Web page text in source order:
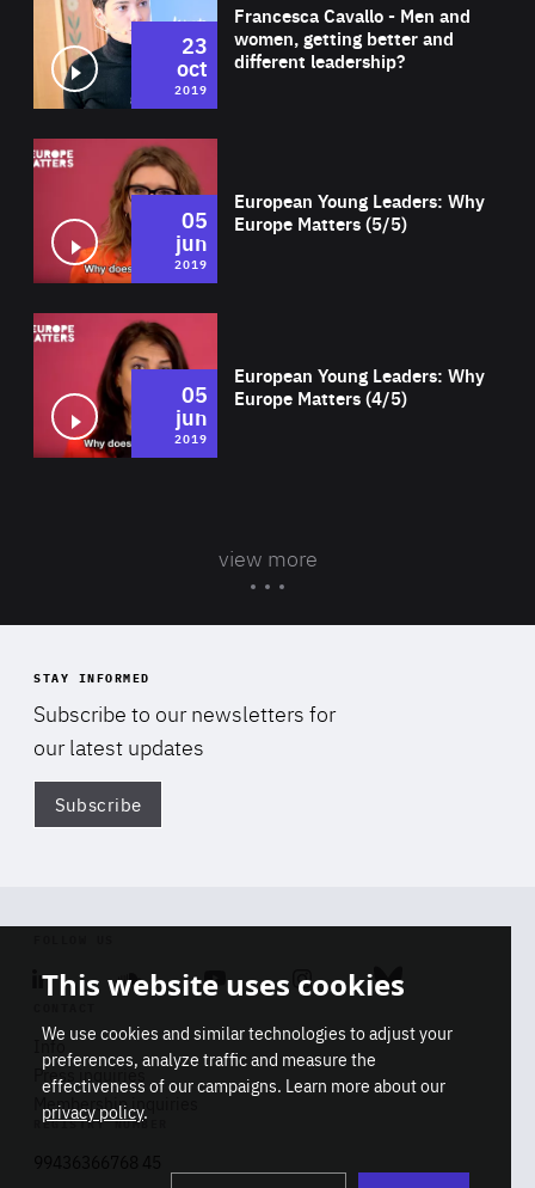
Francesca Cavallo - Men and
women, getting better and
different leadership?
23
oct
2019
European Young Leaders: Why
Europe Matters (5/5)
05
jun
2019
European Young Leaders: Why
Europe Matters (4/5)
05
jun
2019
view more
STAY INFORMED
Subscribe to our newsletters for
our latest updates
Subscribe
Linkedin SoundcloudYoutube Instagram Bluesky
Info
Press inquiries
Membership inquiries
REGISTRY NUMBER
This website uses cookies
We use cookies and similar technologies to adjust your
preferences, analyze traffic and measure the
effectiveness of our campaigns. Learn more about our
privacy policy.